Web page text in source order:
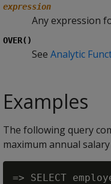
expression
Any expression
OVER()
See Analytic
Examples
The following query
maximum annual
=> SELECT